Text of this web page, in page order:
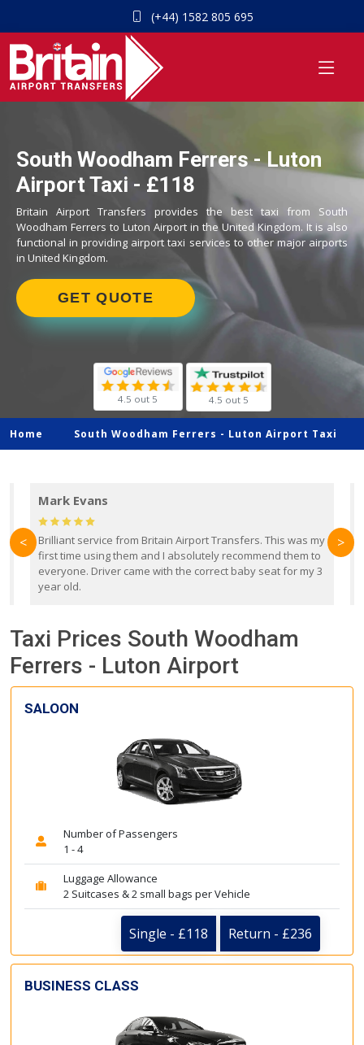
(+44) 1582 805 695
South Woodham Ferrers - Luton
Airport Taxi - £118
Britain Airport Transfers provides the best taxi from South
Woodham Ferrers to Luton Airport in the United Kingdom. It is also
functional in providing airport taxi services to other major airports
in United Kingdom.
GET QUOTE
4.5 out 5 4.5 out 5
Home South Woodham Ferrers - Luton Airport Taxi
Mark Evans
Brilliant service from Britain Airport Transfers. This was my
first time using them and I absolutely recommend them to
everyone. Driver came with the correct baby seat for my 3
year old.
< >
Taxi Prices South Woodham
Ferrers - Luton Airport
SALOON
Number of Passengers
1 - 4
Luggage Allowance
2 Suitcases & 2 small bags per Vehicle
Single - £118 Return - £236
BUSINESS CLASS